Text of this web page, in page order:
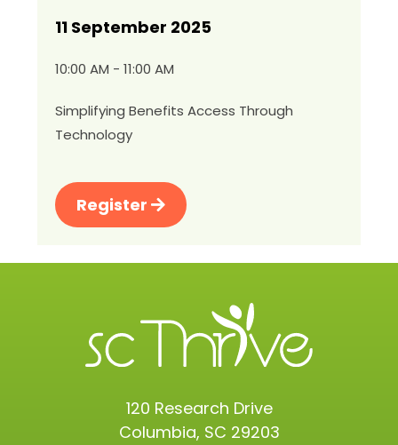
11 September 2025
10:00 AM - 11:00 AM
Simplifying Benefits Access Through
Technology
Register
120 Research Drive
Columbia, SC 29203